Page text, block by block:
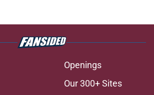
Openings
Our 300+ Sites